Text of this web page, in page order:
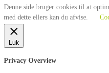
Denne side bruger cookies til at
med dette ellers kan du afvise.
Luk
Privacy Overview